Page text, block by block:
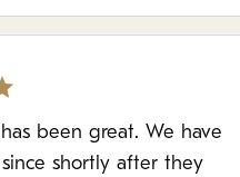
been great. We have
shortly after they